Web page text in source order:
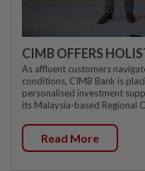
CIMB OFFERS
As affluent customers
conditions, CIMB Bank is
personalised investment
its Malaysia-based Regional
Read More